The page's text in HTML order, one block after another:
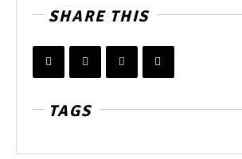
SHARE THIS
TAGS